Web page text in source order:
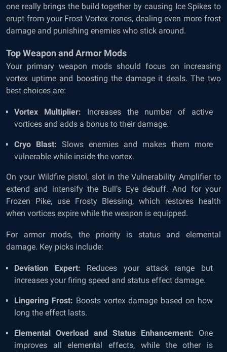
one really brings the build together by causing Ice Spikes to
erupt from your Frost Vortex zones, dealing even more frost
damage and punishing enemies who stick around.
Top Weapon and Armor Mods
Your primary weapon mods should focus on increasing
vortex uptime and boosting the damage it deals. The two
best choices are:
Vortex Multiplier: Increases the number of active
vortices and adds a bonus to their damage.
Cryo Blast: Slows enemies and makes them more
vulnerable while inside the vortex.
On your Wildfire pistol, slot in the Vulnerability Amplifier to
extend and intensify the Bull’s Eye debuff. And for your
Frozen Pike, use Frosty Blessing, which restores health
when vortices expire while the weapon is equipped.
For armor mods, the priority is status and elemental
damage. Key picks include:
Deviation Expert: Reduces your attack range but
increases your firing speed and status effect damage.
Lingering Frost: Boosts vortex damage based on how
long the effect lasts.
Elemental Overload and Status Enhancement: One
improves all elemental effects, while the other is